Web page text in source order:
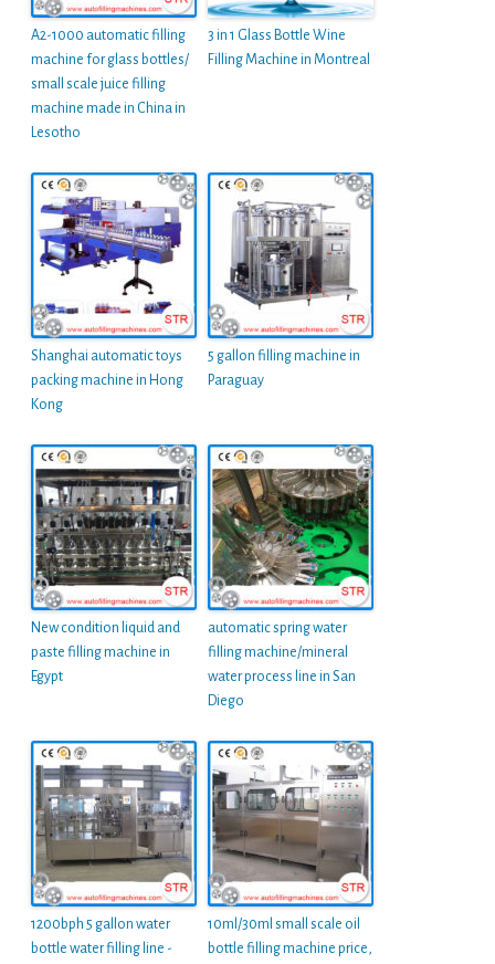
A2-1000 automatic filling
machine for glass bottles/
small scale juice filling
machine made in China in
Lesotho
3 in 1 Glass Bottle Wine
Filling Machine in Montreal
Shanghai automatic toys
packing machine in Hong
Kong
5 gallon filling machine in
Paraguay
New condition liquid and
paste filling machine in
Egypt
automatic spring water
filling machine/mineral
water process line in San
Diego
1200bph 5 gallon water
bottle water filling line -
10ml/30ml small scale oil
bottle filling machine price,